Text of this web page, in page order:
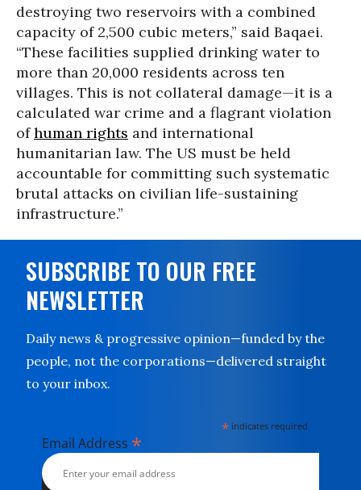
destroying two reservoirs with a combined
capacity of 2,500 cubic meters,” said Baqaei.
“These facilities supplied drinking water to
more than 20,000 residents across ten
villages. This is not collateral damage—it is a
calculated war crime and a flagrant violation
ofhuman rights and international
humanitarian law. The US must be held
accountable for committing such systematic
brutal attacks on civilian life-sustaining
infrastructure.”
SUBSCRIBE TO OUR FREE
NEWSLETTER
Daily news & progressive opinion—funded by the
people, not the corporations—delivered straight
to your inbox.
* indicates required
Email Address *